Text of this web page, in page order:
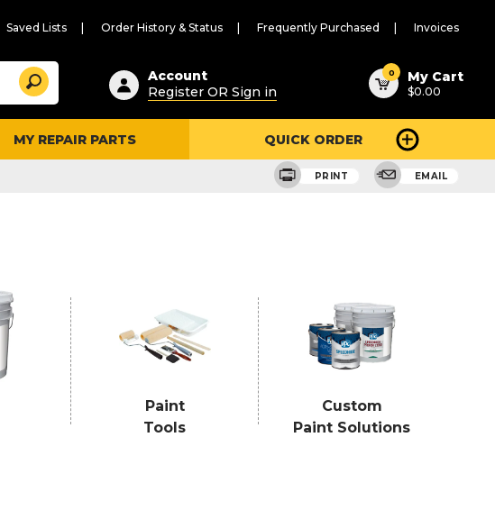
Saved Lists Order History & Status Frequently Purchased Invoices
Suggested
content
and
search
history
Search
Account
Register OR Sign in
0 My Cart
$0.00
MY REPAIR PARTS QUICK ORDER
PRINT EMAIL
Paint
Tools
Custom
Paint Solutions